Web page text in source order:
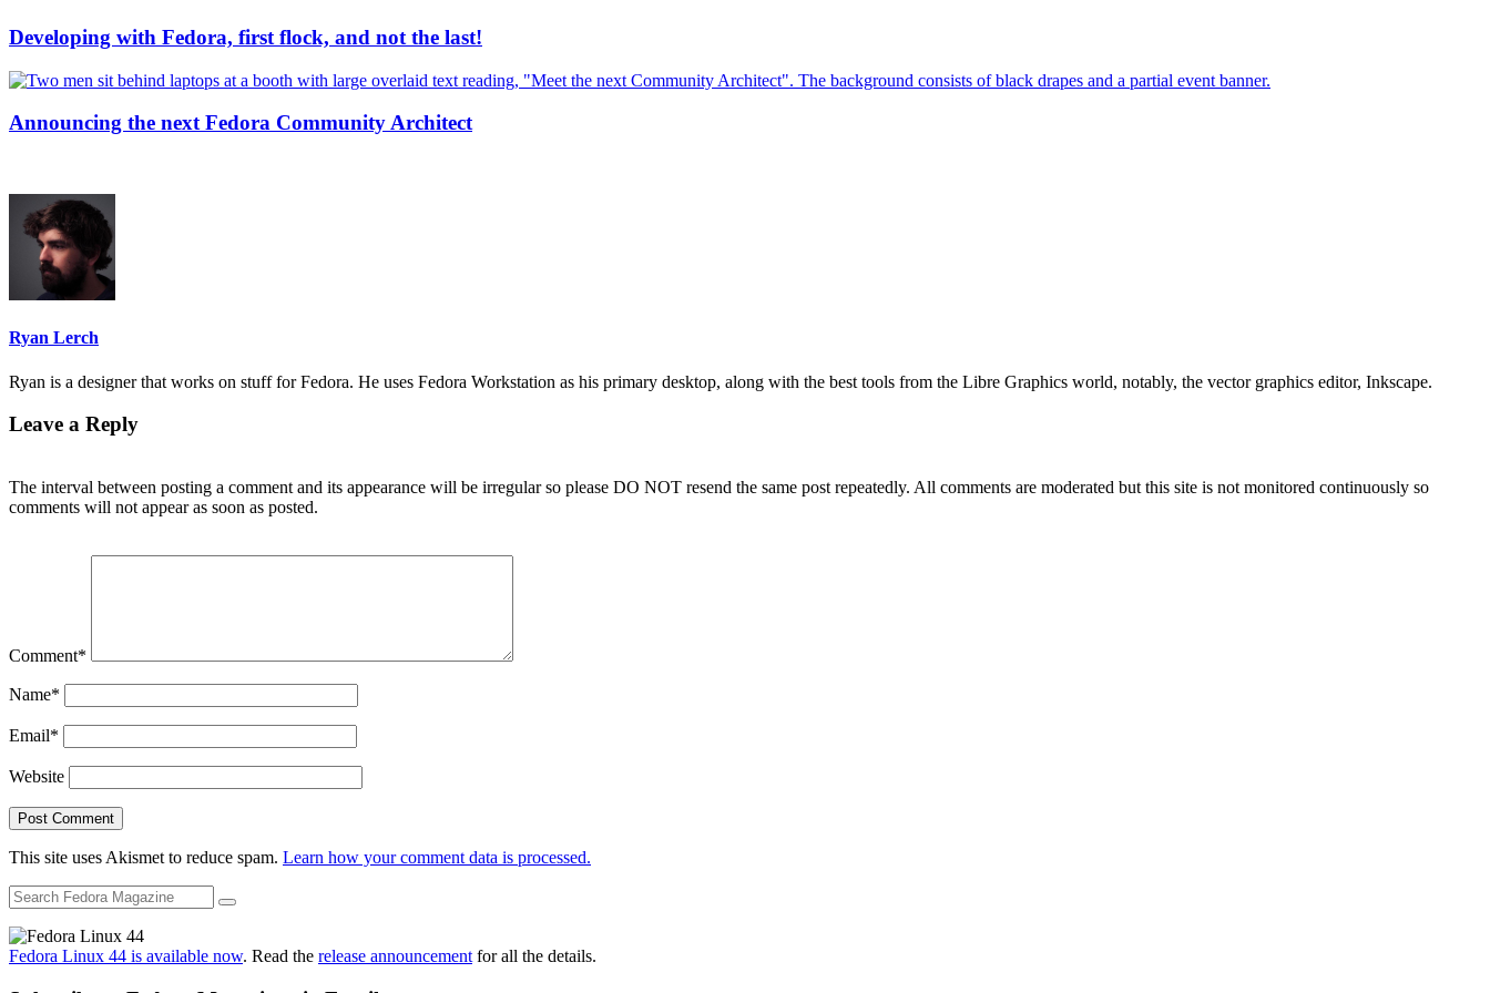
Developing with Fedora, first flock, and not the last!
Announcing the next Fedora Community Architect
Ryan Lerch
Ryan is a designer that works on stuff for Fedora. He uses Fedora Workstation as his primary desktop, along with the best tools from the Libre Graphics world, notably, the vector graphics editor, Inkscape.
Leave a Reply
The interval between posting a comment and its appearance will be irregular so please DO NOT resend the same post repeatedly. All comments are moderated but this site is not monitored continuously so
comments will not appear as soon as posted.
Comment*
Name*
Email*
Website
This site uses Akismet to reduce spam. Learn how your comment data is processed.
Fedora Linux 44 is available now. Read the release announcement for all the details.